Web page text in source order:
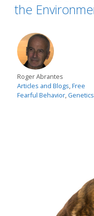
the
Roger Abrantes
Articles and Blogs,Free
Fearful Behavior, Genetics